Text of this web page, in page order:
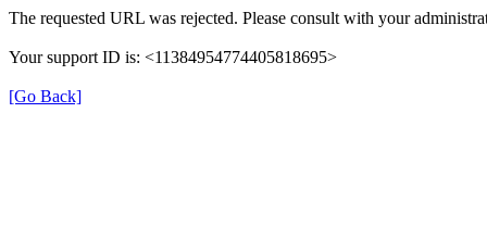
The requested URL was rejected. Please consult with your
Your support ID is: <11384954774405818695>
[Go Back]